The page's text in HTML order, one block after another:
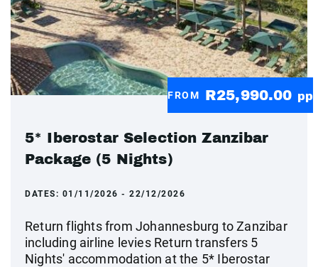
FROM R25,990.00 pp
5* Iberostar Selection Zanzibar
Package (5 Nights)
DATES: 01/11/2026 - 22/12/2026
Return flights from Johannesburg to Zanzibar
including airline levies Return transfers 5
Nights' accommodation at the 5* Iberostar